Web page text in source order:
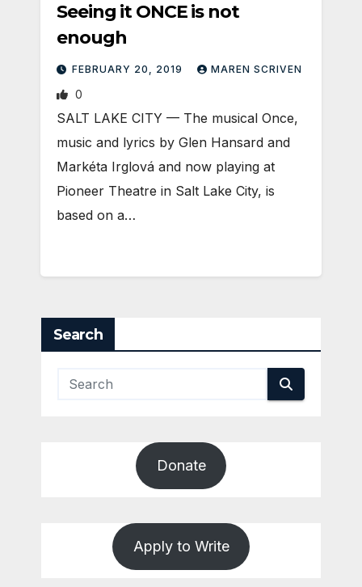
Seeing it ONCE is not
enough
FEBRUARY 20, 2019 MAREN SCRIVEN
0
SALT LAKE CITY — The musical Once,
music and lyrics by Glen Hansard and
Markéta Irglová and now playing at
Pioneer Theatre in Salt Lake City, is
based on a…
Search
Donate
Apply to Write